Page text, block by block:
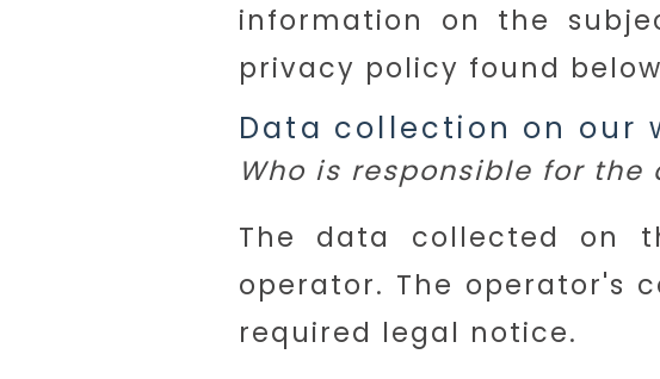
information on the
privacy policy found
Data collection on our
Who is responsible for
The data collected on
operator. The operator's
required legal notice.